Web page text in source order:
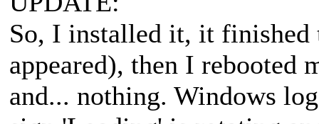
So, I installed it, it
appeared), then I rebooted
and... nothing. Windows